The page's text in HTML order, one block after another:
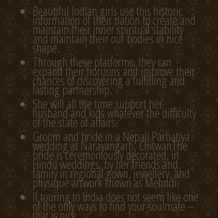
Beautiful Indian girls use this historic
information of their nation to create and
maintain their inner spiritual stability
and maintain their our bodies in nice
shape.
Through these platforms, they can
expand their horizons and improve their
chances of discovering a fulfilling and
lasting partnership.
She will all the time support her
husband and kids whatever the difficulty
of the state of affairs.
Groom and bride in a Nepali Parbatiya
wedding at Narayangarh, ChitwanThe
bride is ceremoniously decorated, in
Hindu weddings, by her friends and
family in regional gown, jewellery, and
physique artwork known as Mehndi.
If touring to India does not seem like one
of the only ways to find your soulmate –